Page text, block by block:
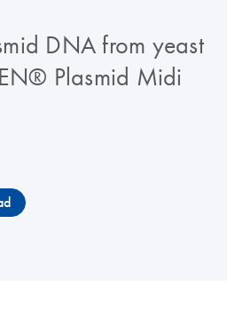
DNA from yeast
Plasmid Midi